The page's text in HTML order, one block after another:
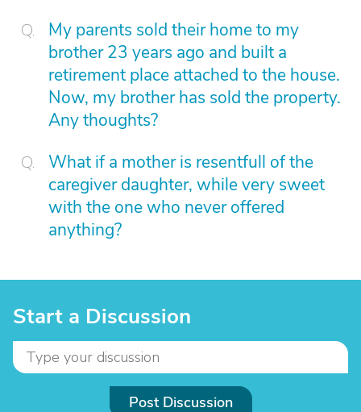
My parents sold their home to my
brother 23 years ago and built a
retirement place attached to the house.
Now, my brother has sold the property.
Any thoughts?
What if a mother is resentfull of the
caregiver daughter, while very sweet
with the one who never offered
anything?
Start a Discussion
Post Discussion